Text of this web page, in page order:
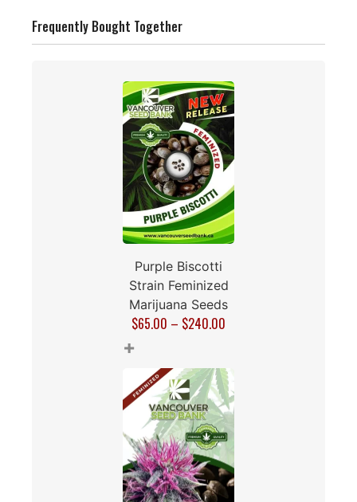
Frequently Bought Together
Purple Biscotti
Strain Feminized
Marijuana Seeds
$65.00 – $240.00
+